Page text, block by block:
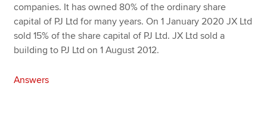
companies. It has owned 80% of the ordinary share
capital of PJ Ltd for many years. On 1 January 2020 JX Ltd
sold 15% of the share capital of PJ Ltd. JX Ltd sold a
building to PJ Ltd on 1 August 2012.
Answers